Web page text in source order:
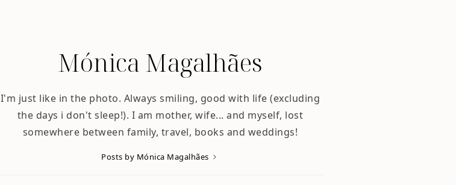
Mónica Magalhães
I'm just like in the photo. Always smiling, good with life (excluding
the days i don't sleep!). I am mother, wife... and myself, lost
somewhere between family, travel, books and weddings!
Posts by Mónica Magalhães